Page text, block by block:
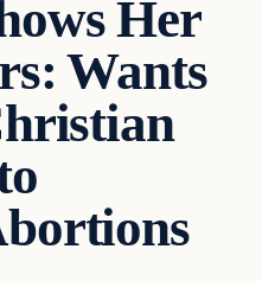
Her
Wants